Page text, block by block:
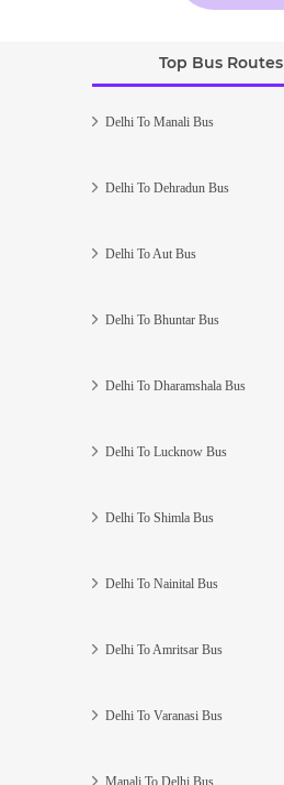
Top Bus Routes
Delhi To Manali Bus
Delhi To Dehradun Bus
Delhi To Aut Bus
Delhi To Bhuntar Bus
Delhi To Dharamshala Bus
Delhi To Lucknow Bus
Delhi To Shimla Bus
Delhi To Nainital Bus
Delhi To Amritsar Bus
Delhi To Varanasi Bus
Manali To Delhi Bus